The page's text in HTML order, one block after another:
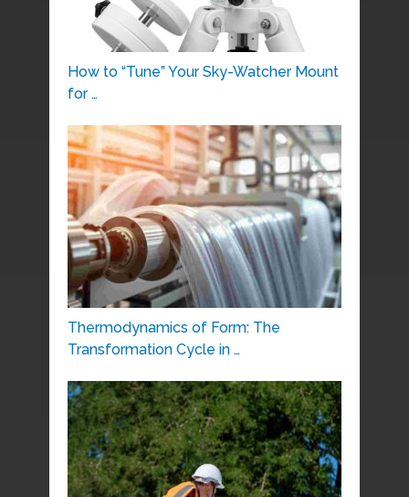
How to “Tune” Your Sky-Watcher Mount
for …
Thermodynamics of Form: The
Transformation Cycle in …